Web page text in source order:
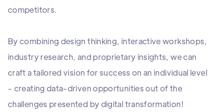
competitors.
By combining design thinking, interactive workshops,
industry research, and proprietary insights, we can
craft a tailored vision for success on an individual level
- creating data-driven opportunities out of the
challenges presented by digital transformation!